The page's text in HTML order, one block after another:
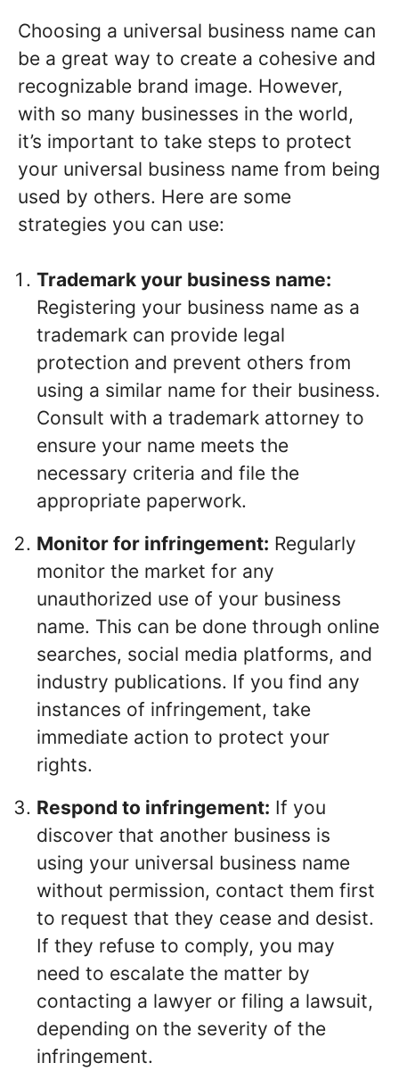
Choosing a universal business name can
be a great way to create a cohesive and
recognizable brand image. However,
with so many businesses in the world,
it’s important to take steps to protect
your universal business name from being
used by others. Here are some
strategies you can use:
Trademark your business name:
Registering your business name as a
trademark can provide legal
protection and prevent others from
using a similar name for their business.
Consult with a trademark attorney to
ensure your name meets the
necessary criteria and file the
appropriate paperwork.
Monitor for infringement: Regularly
monitor the market for any
unauthorized use of your business
name. This can be done through online
searches, social media platforms, and
industry publications. If you find any
instances of infringement, take
immediate action to protect your
rights.
Respond to infringement: If you
discover that another business is
using your universal business name
without permission, contact them first
to request that they cease and desist.
If they refuse to comply, you may
need to escalate the matter by
contacting a lawyer or filing a lawsuit,
depending on the severity of the
infringement.